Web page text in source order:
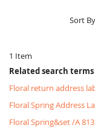
1 Item
Sort By
Related search terms
Floral return address
Floral Spring Address
Floral Spring&set /A